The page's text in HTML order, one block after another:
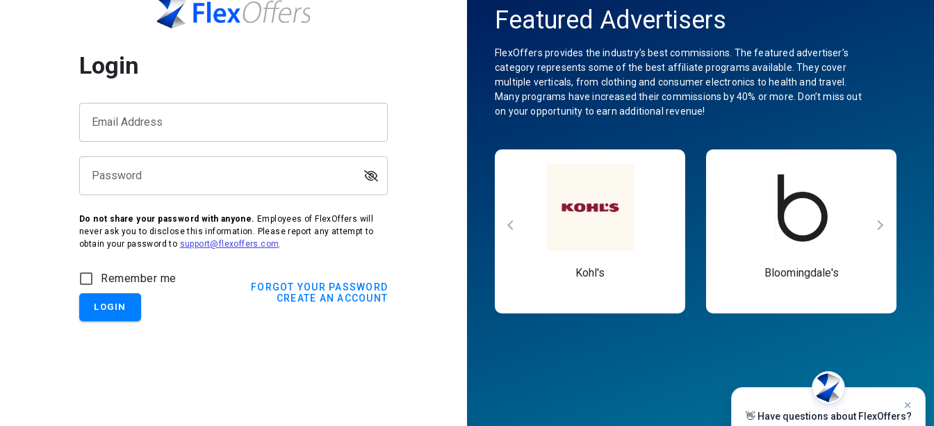
Login
Email Address
Password
Do not share your password with anyone. Employees of FlexOffers will
never ask you to disclose this information. Please report any attempt to
obtain your password to support@flexoffers.com.
Remember me
LOGIN
FORGOT YOUR PASSWORD
CREATE AN ACCOUNT
Featured Advertisers
FlexOffers provides the industry’s best commissions. The featured advertiser’s
category represents some of the best affiliate programs available. They cover
multiple verticals, from clothing and consumer electronics to health and travel.
Many programs have increased their commissions by 40% or more. Don’t miss out
on your opportunity to earn additional revenue!
IHG Hotels & Resorts Kohl's Bloomingdale's
👋 Have questions about FlexOffers?